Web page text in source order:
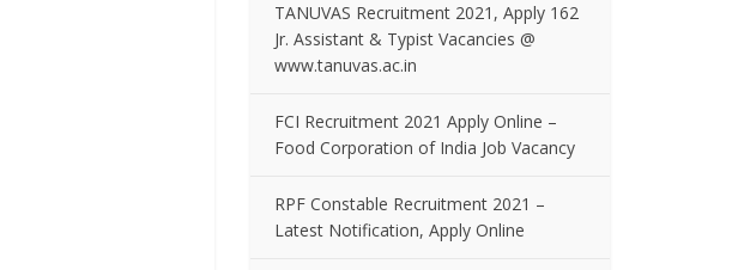
TANUVAS Recruitment 2021, Apply 162
Jr. Assistant & Typist Vacancies @
www.tanuvas.ac.in
FCI Recruitment 2021 Apply Online –
Food Corporation of India Job Vacancy
RPF Constable Recruitment 2021 –
Latest Notification, Apply Online